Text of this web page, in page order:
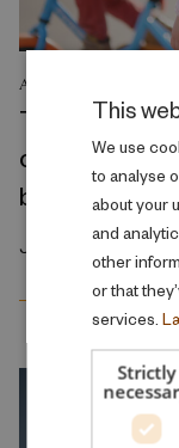
ANALYSIS
The
childhood
benefits
January 2026
This
We use
to analyse
about your
and
other
or that
services.
Strictly